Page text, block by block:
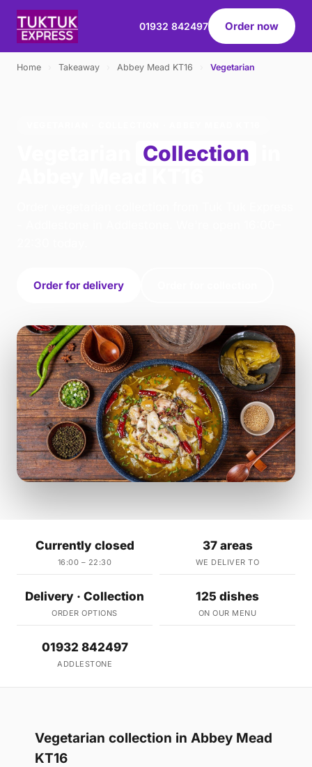
01932 842497 Order now
Home Takeaway Abbey Mead KT16 Vegetarian
Collection
Order for delivery
Currently closed
16:00 – 22:30
37 areas
WE DELIVER TO
Delivery · Collection
ORDER OPTIONS
125 dishes
ON OUR MENU
01932 842497
ADDLESTONE
Vegetarian collection in Abbey Mead
KT16